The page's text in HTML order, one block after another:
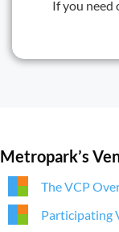
If you need
Metropark’s
The VCP
Participating